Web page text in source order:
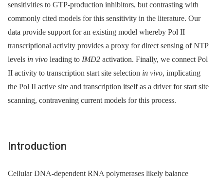
sensitivities to GTP-production inhibitors, but contrasting with
commonly cited models for this sensitivity in the literature. Our
data provide support for an existing model whereby Pol II
transcriptional activity provides a proxy for direct sensing of NTP
levels in vivo leading to IMD2 activation. Finally, we connect Pol
II activity to transcription start site selection in vivo, implicating
the Pol II active site and transcription itself as a driver for start site
scanning, contravening current models for this process.
Introduction
Cellular DNA-dependent RNA polymerases likely balance